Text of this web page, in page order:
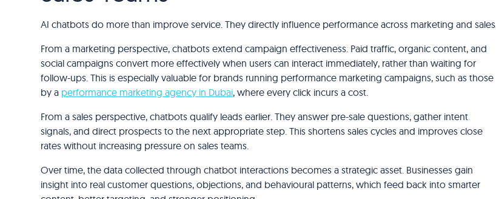
AI chatbots do more than improve service. They directly influence performance across marketing and sales.
From a marketing perspective, chatbots extend campaign effectiveness. Paid traffic, organic content, and
social campaigns convert more effectively when users can interact immediately, rather than waiting for
follow-ups. This is especially valuable for brands running performance marketing campaigns, such as those
by a performance marketing agency in Dubai, where every click incurs a cost.
From a sales perspective, chatbots qualify leads earlier. They answer pre-sale questions, gather intent
signals, and direct prospects to the next appropriate step. This shortens sales cycles and improves close
rates without increasing pressure on sales teams.
Over time, the data collected through chatbot interactions becomes a strategic asset. Businesses gain
insight into real customer questions, objections, and behavioural patterns, which feed back into smarter